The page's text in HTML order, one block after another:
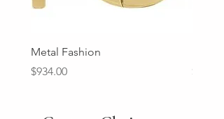
Metal Fashion
Price
$934.00
Price